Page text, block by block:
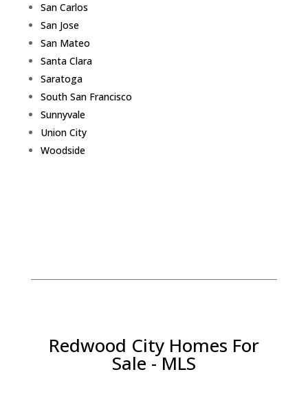
San Carlos
San Jose
San Mateo
Santa Clara
Saratoga
South San Francisco
Sunnyvale
Union City
Woodside
Redwood City Homes For
Sale - MLS